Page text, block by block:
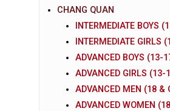
CHANG QUAN
INTERMEDIATE BOYS
INTERMEDIATE GIRLS
ADVANCED BOYS (13-
ADVANCED GIRLS (13-
ADVANCED MEN (18 &
ADVANCED WOMEN